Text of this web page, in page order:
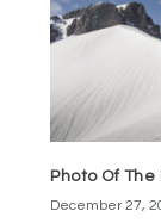
Photo Of
December 27,